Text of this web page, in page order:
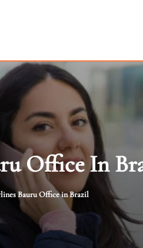
Office In
Bauru Office in Brazil